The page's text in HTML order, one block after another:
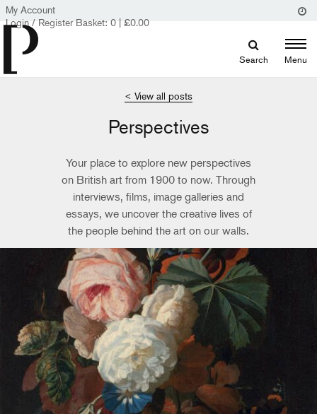
My Account
Login / Register Basket: 0 | £0.00
Search Menu
< View all posts
Perspectives
Your place to explore new perspectives
on British art from 1900 to now. Through
interviews, films, image galleries and
essays, we uncover the creative lives of
the people behind the art on our walls.